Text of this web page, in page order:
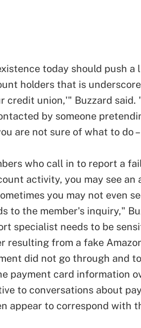
today should push a
holders that is
credit union,'" Buzzard said.
by someone
are not sure of what to do –
who call in to report a
activity, you may see an
you may not even
to the member's inquiry,"
specialist needs to be
resulting from a fake
did not go through and
payment card information
to conversations about
appear to correspond with